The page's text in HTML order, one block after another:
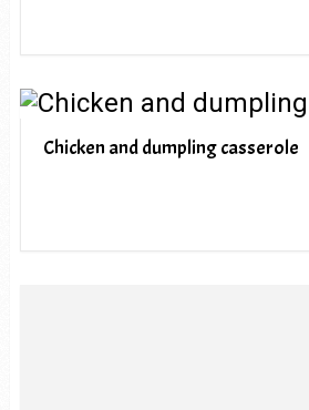
Chicken and dumpling casserole